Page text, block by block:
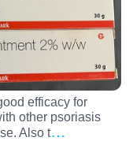
efficacy for
other psoriasis
Also t…